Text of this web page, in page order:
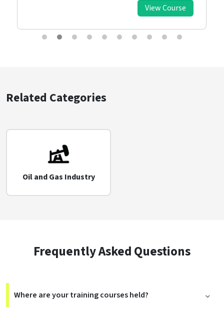
View Course
Related Categories
Oil and Gas Industry
Frequently Asked Questions
Where are your training courses held?